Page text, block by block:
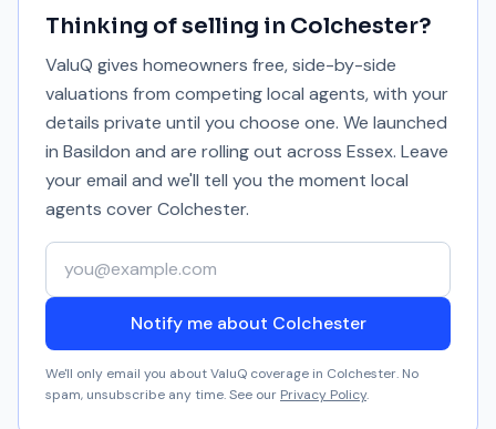
Thinking of selling in Colchester?
ValuQ gives homeowners free, side-by-side
valuations from competing local agents, with your
details private until you choose one. We launched
in Basildon and are rolling out across Essex. Leave
your email and we'll tell you the moment local
agents coverColchester.
Your email address
Notify me about Colchester
We'll only email you about ValuQ coverage in Colchester. No
spam, unsubscribe any time. See our Privacy Policy.